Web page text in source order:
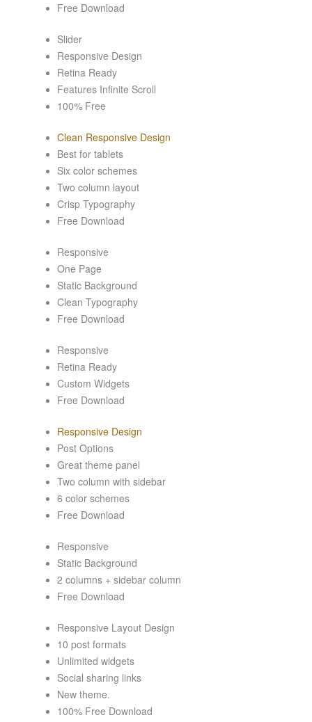
Free Download
Slider
Responsive Design
Retina Ready
Features Infinite Scroll
100% Free
Clean Responsive Design
Best for tablets
Six color schemes
Two column layout
Crisp Typography
Free Download
Responsive
One Page
Static Background
Clean Typography
Free Download
Responsive
Retina Ready
Custom Widgets
Free Download
Responsive Design
Post Options
Great theme panel
Two column with sidebar
6 color schemes
Free Download
Responsive
Static Background
2 columns + sidebar column
Free Download
Responsive Layout Design
10 post formats
Unlimited widgets
Social sharing links
New theme.
100% Free Download